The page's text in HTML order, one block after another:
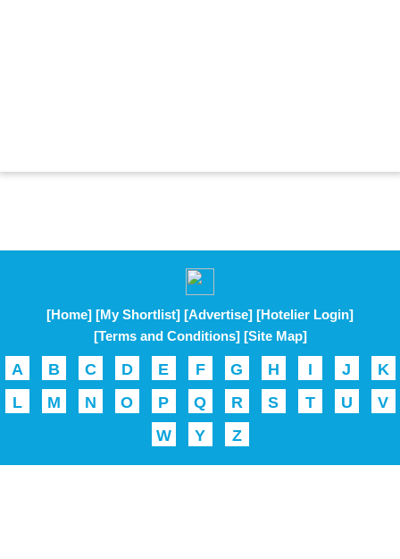
[Home] [My Shortlist] [Advertise] [Hotelier Login]
[Terms and Conditions] [Site Map]
A B C D E F G H I J
K
L
M N O P Q R S T U
V
W
Y Z